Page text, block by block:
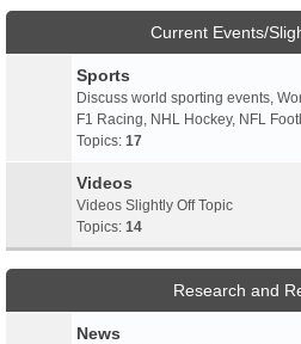
Current Events/
Sports
Discuss world sporting events,
F1 Racing, NHL Hockey, NFL
Topics: 17
Videos
Videos Slightly Off Topic
Topics: 14
Research and
News